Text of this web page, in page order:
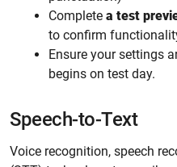
Complete a test
to confirm
Ensure your settings
begins on test day.
Speech-to-Text
Voice recognition, speech